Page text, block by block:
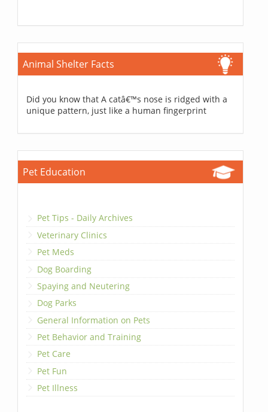
Animal Shelter Facts
Did you know that A catâ€™s nose is ridged with a
unique pattern, just like a human fingerprint
Pet Education
Pet Tips - Daily Archives
Veterinary Clinics
Pet Meds
Dog Boarding
Spaying and Neutering
Dog Parks
General Information on Pets
Pet Behavior and Training
Pet Care
Pet Fun
Pet Illness